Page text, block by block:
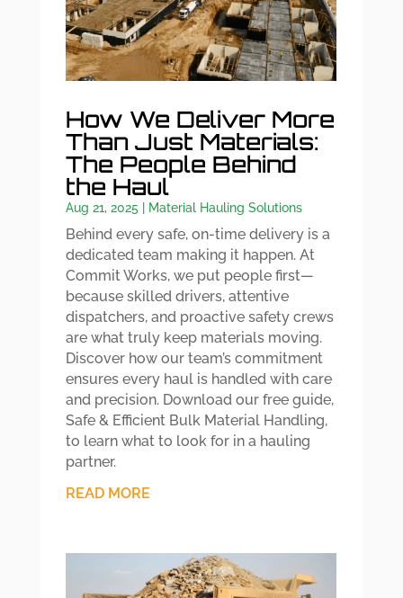
How We Deliver More
Than Just Materials:
The People Behind
the Haul
Aug 21, 2025| Material Hauling Solutions
Behind every safe, on-time delivery is a
dedicated team making it happen. At
Commit Works, we put people first—
because skilled drivers, attentive
dispatchers, and proactive safety crews
are what truly keep materials moving.
Discover how our team’s commitment
ensures every haul is handled with care
and precision. Download our free guide,
Safe & Efficient Bulk Material Handling,
to learn what to look for in a hauling
partner.
READ MORE